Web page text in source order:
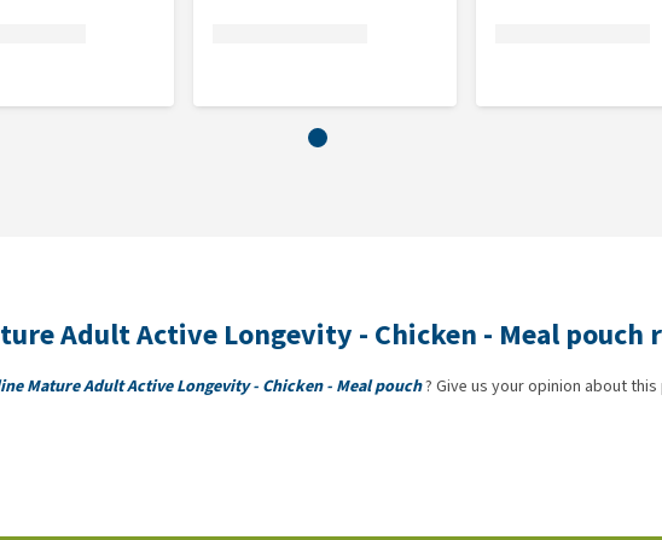
Adult Active Longevity - Chicken - Meal pouch
Mature Adult Active Longevity - Chicken - Meal pouch? Give us your opinion about